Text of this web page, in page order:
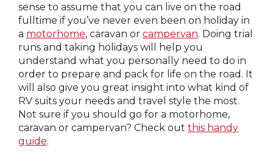
sense to assume that you can live on the road
fulltime if you’ve never even been on holiday in
a motorhome, caravan or campervan. Doing trial
runs and taking holidays will help you
understand what you personally need to do in
order to prepare and pack for life on the road. It
will also give you great insight into what kind of
RV suits your needs and travel style the most.
Not sure if you should go for a motorhome,
caravan or campervan? Check out this handy
guide.